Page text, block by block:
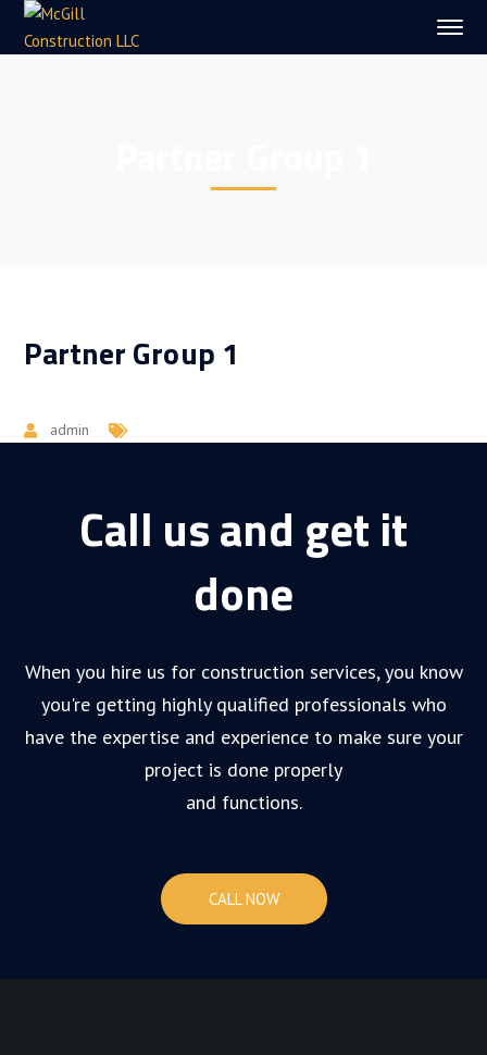
Partner Group 1
admin
Call us and get it
done
When you hire us for construction services, you know
you're getting highly qualified professionals who
have the expertise and experience to make sure your
project is done properly
and functions.
CALL NOW